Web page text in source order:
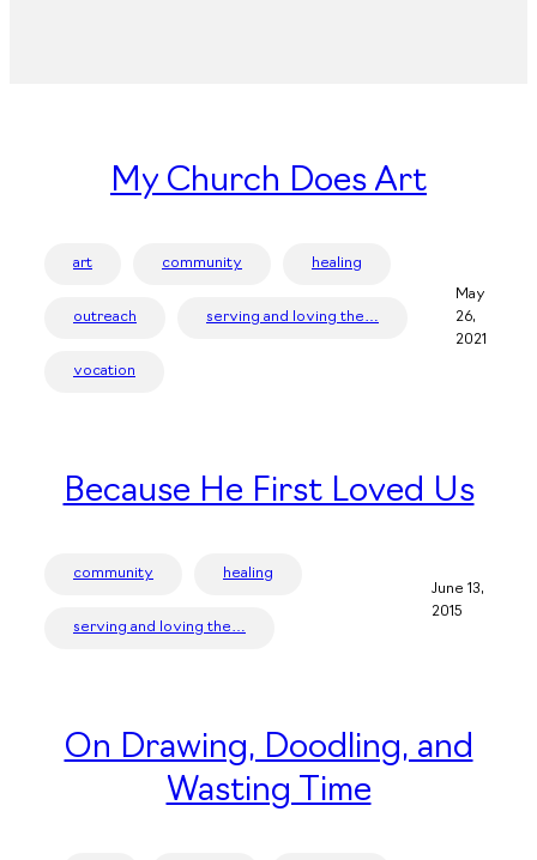
My Church Does Art
art community healing
outreach serving and loving the…
vocation
May
26,
2021
Because He First Loved Us
community healing
serving and loving the…
June 13,
2015
On Drawing, Doodling, and
Wasting Time